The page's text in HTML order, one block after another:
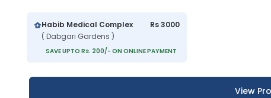
Habib Medical Complex
( Dabgari Gardens )
Rs 3000
SAVE UPTO Rs. 200/- ON ONLINE PAYMENT
View